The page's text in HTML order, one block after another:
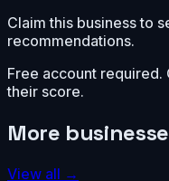
Claim this business to
recommendations.
Free account required.
their score.
More
View all →